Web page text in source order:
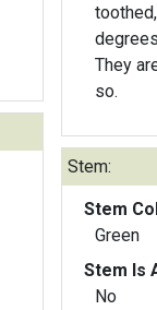
They
so.
Stem:
Stem
Green
Stem Is
No